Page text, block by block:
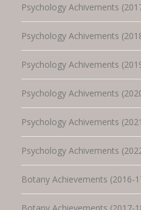
Psychology Achivements
Psychology Achivements
Psychology Achivements
Psychology Achivements
Psychology Achivements
Psychology Achivements
Botany Achievements (2016-